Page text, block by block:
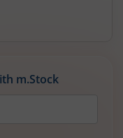
m.Stock